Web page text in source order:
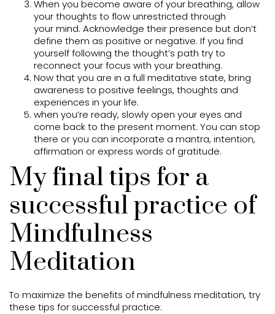
When you become aware of your breathing, allow
your thoughts to flow unrestricted through
your mind. Acknowledge their presence but don’t
define them as positive or negative. If you find
yourself following the thought’s path try to
reconnect your focus with your breathing.
Now that you are in a full meditative state, bring
awareness to positive feelings, thoughts and
experiences in your life.
when you’re ready, slowly open your eyes and
come back to the present moment. You can stop
there or you can incorporate a mantra, intention,
affirmation or express words of gratitude.
My final tips for a
successful practice of
Mindfulness
Meditation
To maximize the benefits of mindfulness meditation, try
these tips for successful practice: